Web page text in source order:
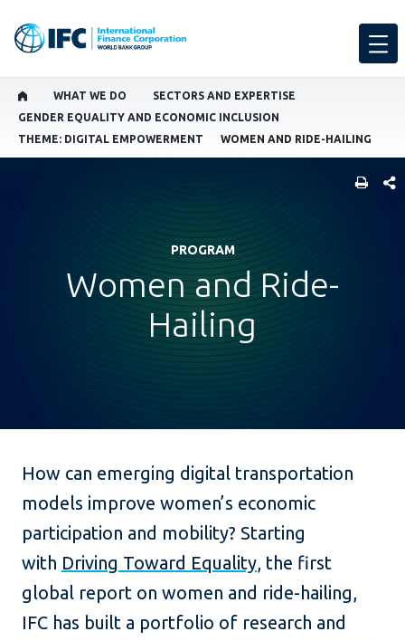
WHAT WE DO
SECTORS AND EXPERTISE
GENDER EQUALITY AND ECONOMIC INCLUSION
THEME: DIGITAL EMPOWERMENT
WOMEN AND RIDE-HAILING
PROGRAM
Women and Ride-
Hailing
How can emerging digital transportation
models improve women’s economic
participation and mobility? Starting
with Driving Toward Equality, the first
global report on women and ride-hailing,
IFC has built a portfolio of research and